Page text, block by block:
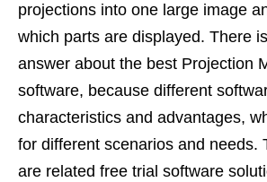
projections into one large image
which parts are displayed. There
answer about the best Projection
software, because different
characteristics and advantages,
for different scenarios and needs.
are related free trial software